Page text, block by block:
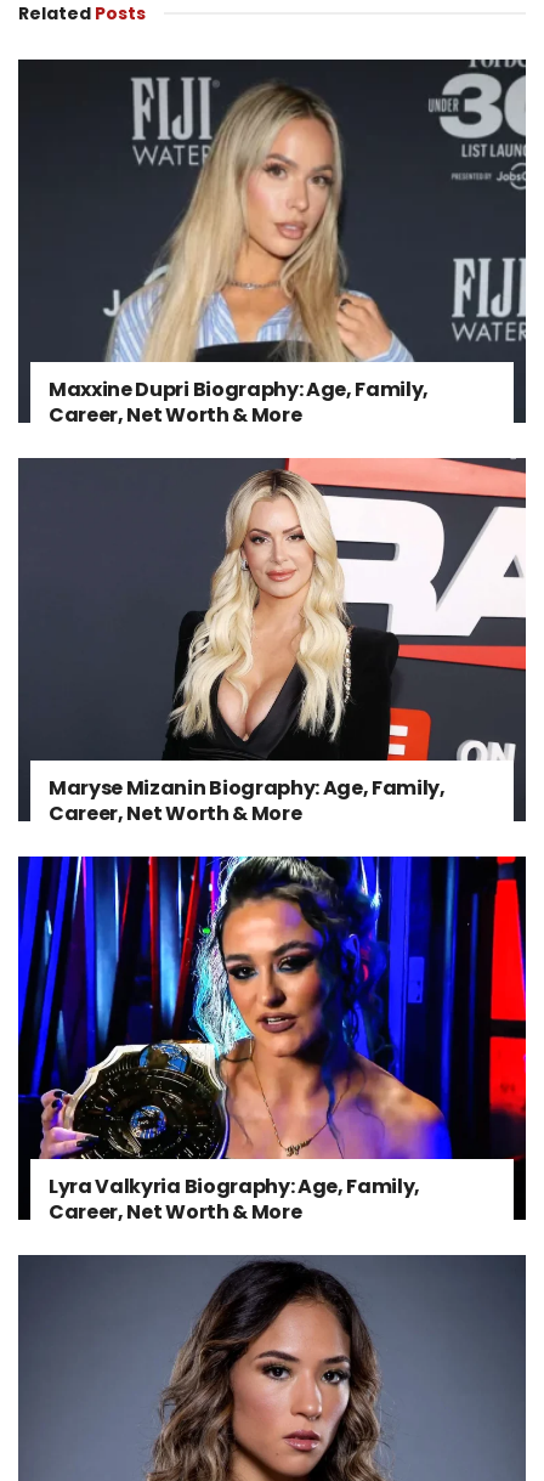
Related Posts
Maxxine Dupri Biography: Age, Family,
Career, Net Worth & More
Maryse Mizanin Biography: Age, Family,
Career, Net Worth & More
Lyra Valkyria Biography: Age, Family,
Career, Net Worth & More